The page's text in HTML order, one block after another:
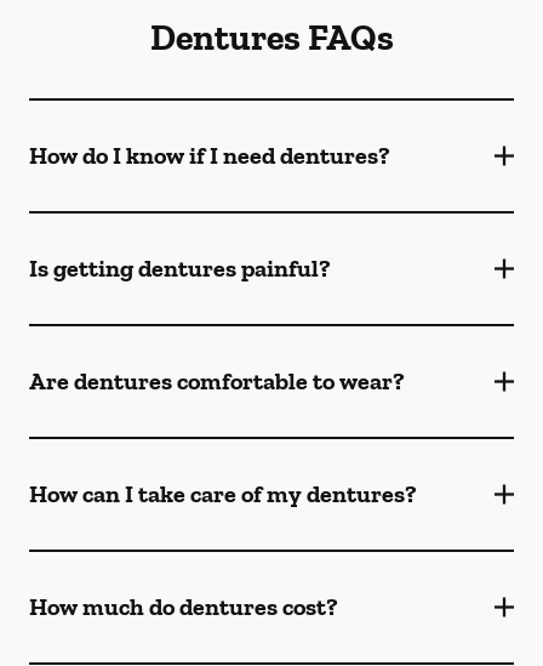
Dentures FAQs
How do I know if I need dentures?
Is getting dentures painful?
Are dentures comfortable to wear?
How can I take care of my dentures?
How much do dentures cost?